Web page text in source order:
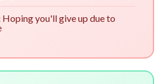
Hoping you'll give up due to